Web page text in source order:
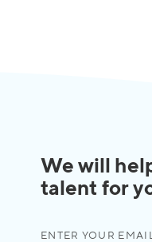
We will
talent for
ENTER YOUR